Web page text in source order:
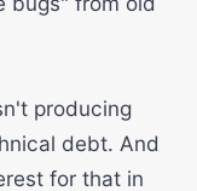
producing
debt. And
for that in